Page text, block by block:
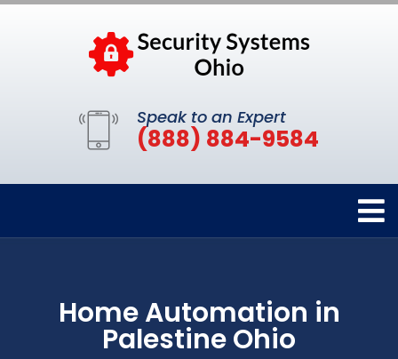
Speak to an Expert
(888) 884-9584
Home Automation in
Palestine Ohio